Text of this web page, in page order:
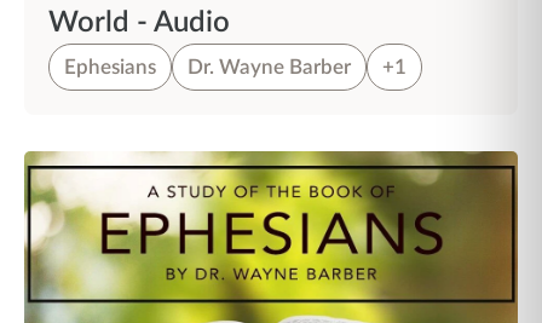
World - Audio
Ephesians Dr. Wayne Barber +1